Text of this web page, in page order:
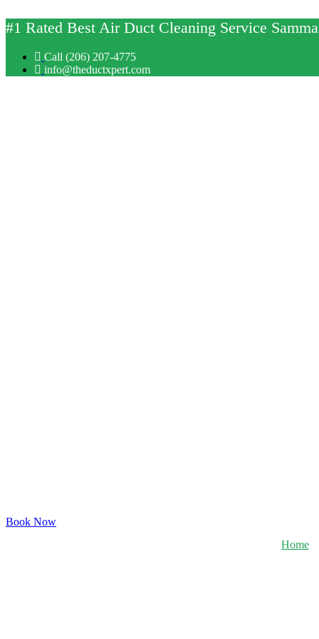
to
content
#1 Rated Best Air Duct Cleaning Service
Call (206) 207-4775
info@theductxpert.com
Book Now
Home